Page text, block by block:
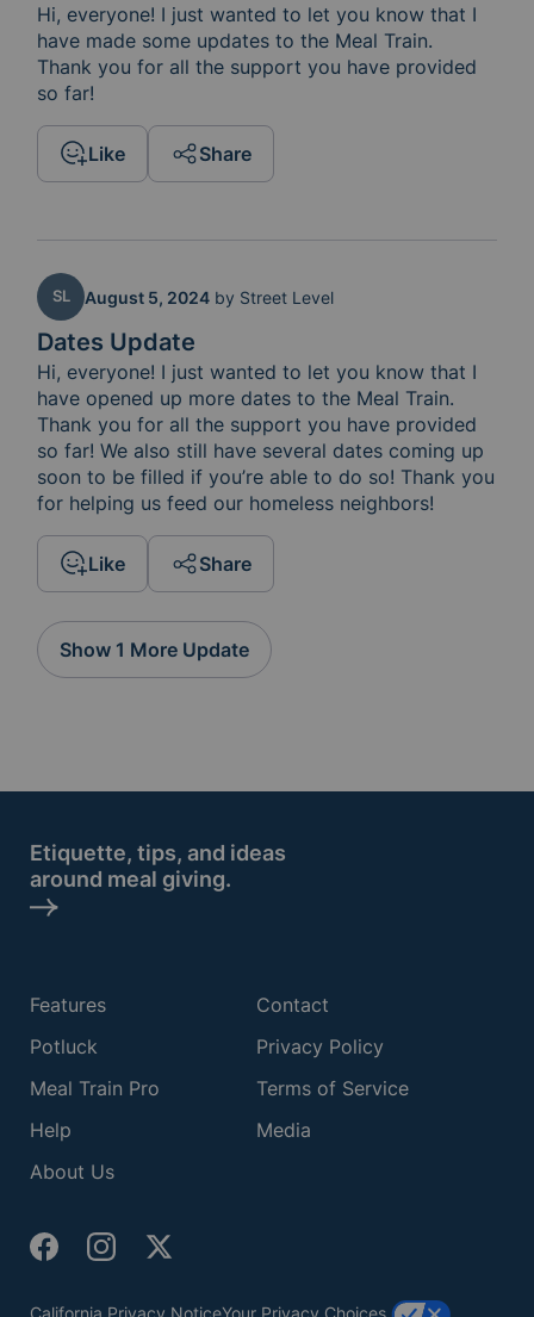
Hi, everyone! I just wanted to let you know that I
have made some updates to the Meal Train.
Thank you for all the support you have provided
so far!
Like Share
Dates Update
SL August 5, 2024 by Street Level
Hi, everyone! I just wanted to let you know that I
have opened up more dates to the Meal Train.
Thank you for all the support you have provided
so far! We also still have several dates coming up
soon to be filled if you’re able to do so! Thank you
for helping us feed our homeless neighbors!
Like Share
Show 1 More Update
Etiquette, tips, and ideas
around meal giving.
Features
Potluck
Meal Train Pro
Help
About Us
Contact
Privacy Policy
Terms of Service
Media
California Privacy NoticeYour Privacy Choices